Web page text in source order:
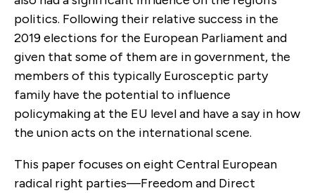
politics. Following their relative success in the
2019 elections for the European Parlia­ment and
given that some of them are in government, the
members of this typically Eurosceptic party
family have the potential to influence
policymaking at the EU level and have a say in how
the union acts on the inter­national scene.
This paper focuses on eight Central European
radical right parties—Freedom and Direct